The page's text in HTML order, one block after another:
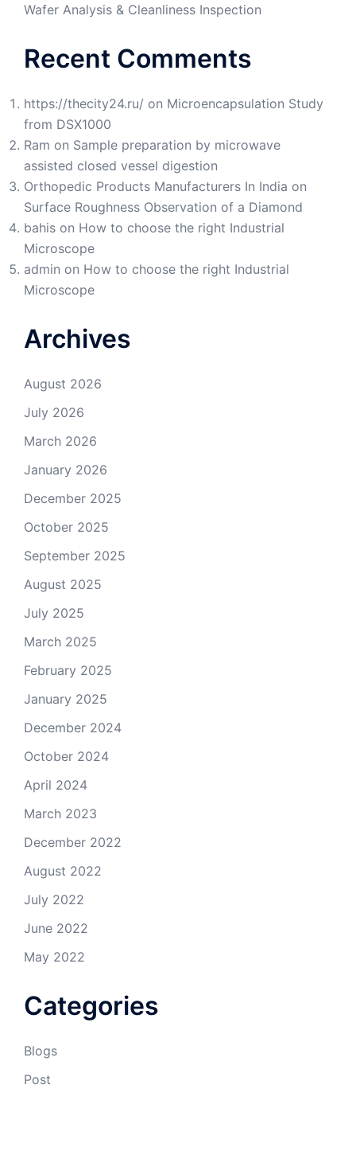
Wafer Analysis & Cleanliness Inspection
Recent Comments
https://thecity24.ru/ on Microencapsulation Study
from DSX1000
Ram on Sample preparation by microwave
assisted closed vessel digestion
Orthopedic Products Manufacturers In India on
Surface Roughness Observation of a Diamond
bahis on How to choose the right Industrial
Microscope
admin on How to choose the right Industrial
Microscope
Archives
August 2026
July 2026
March 2026
January 2026
December 2025
October 2025
September 2025
August 2025
July 2025
March 2025
February 2025
January 2025
December 2024
October 2024
April 2024
March 2023
December 2022
August 2022
July 2022
June 2022
May 2022
Categories
Blogs
Post